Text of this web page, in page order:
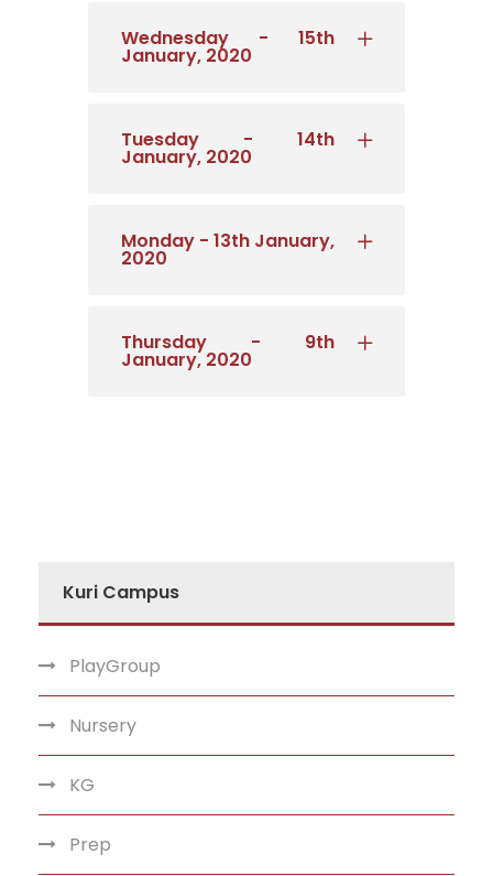
Wednesday - 15th
January, 2020
Tuesday - 14th
January, 2020
Monday - 13th January,
2020
Thursday - 9th
January, 2020
Kuri Campus
PlayGroup
Nursery
KG
Prep